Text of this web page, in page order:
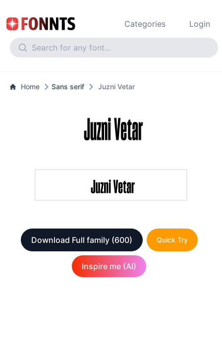
Categories Login
Home Sans serif Juzni Vetar
Download Full family (600) Quick Try
Inspire me (AI)